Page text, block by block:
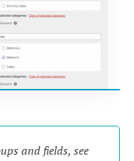
and fields, see